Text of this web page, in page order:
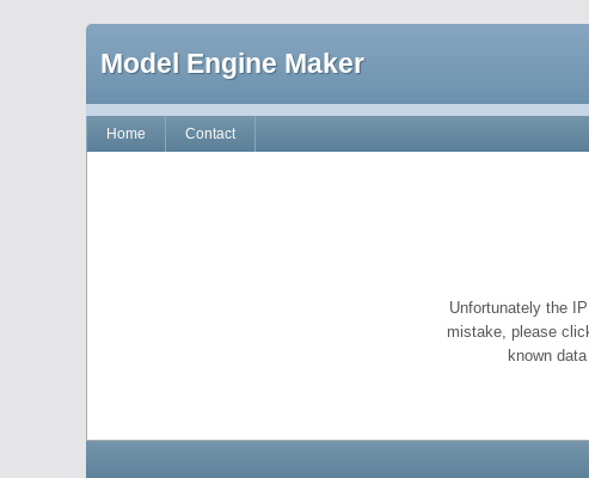
Model Engine Maker
Home Contact
Unfortunately the
mistake, please
known